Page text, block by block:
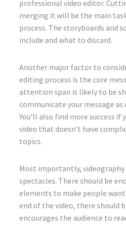
professional video editor.
merging it will be the main
process. The storyboards and
include and what to discard.
Another major factor to
editing process is the core
attention span is likely to be
communicate your message as
You’ll also find more success if
video that doesn’t have
topics.
Most importantly, videography
spectacles. There should be
elements to make people
end of the video, there should
encourages the audience to